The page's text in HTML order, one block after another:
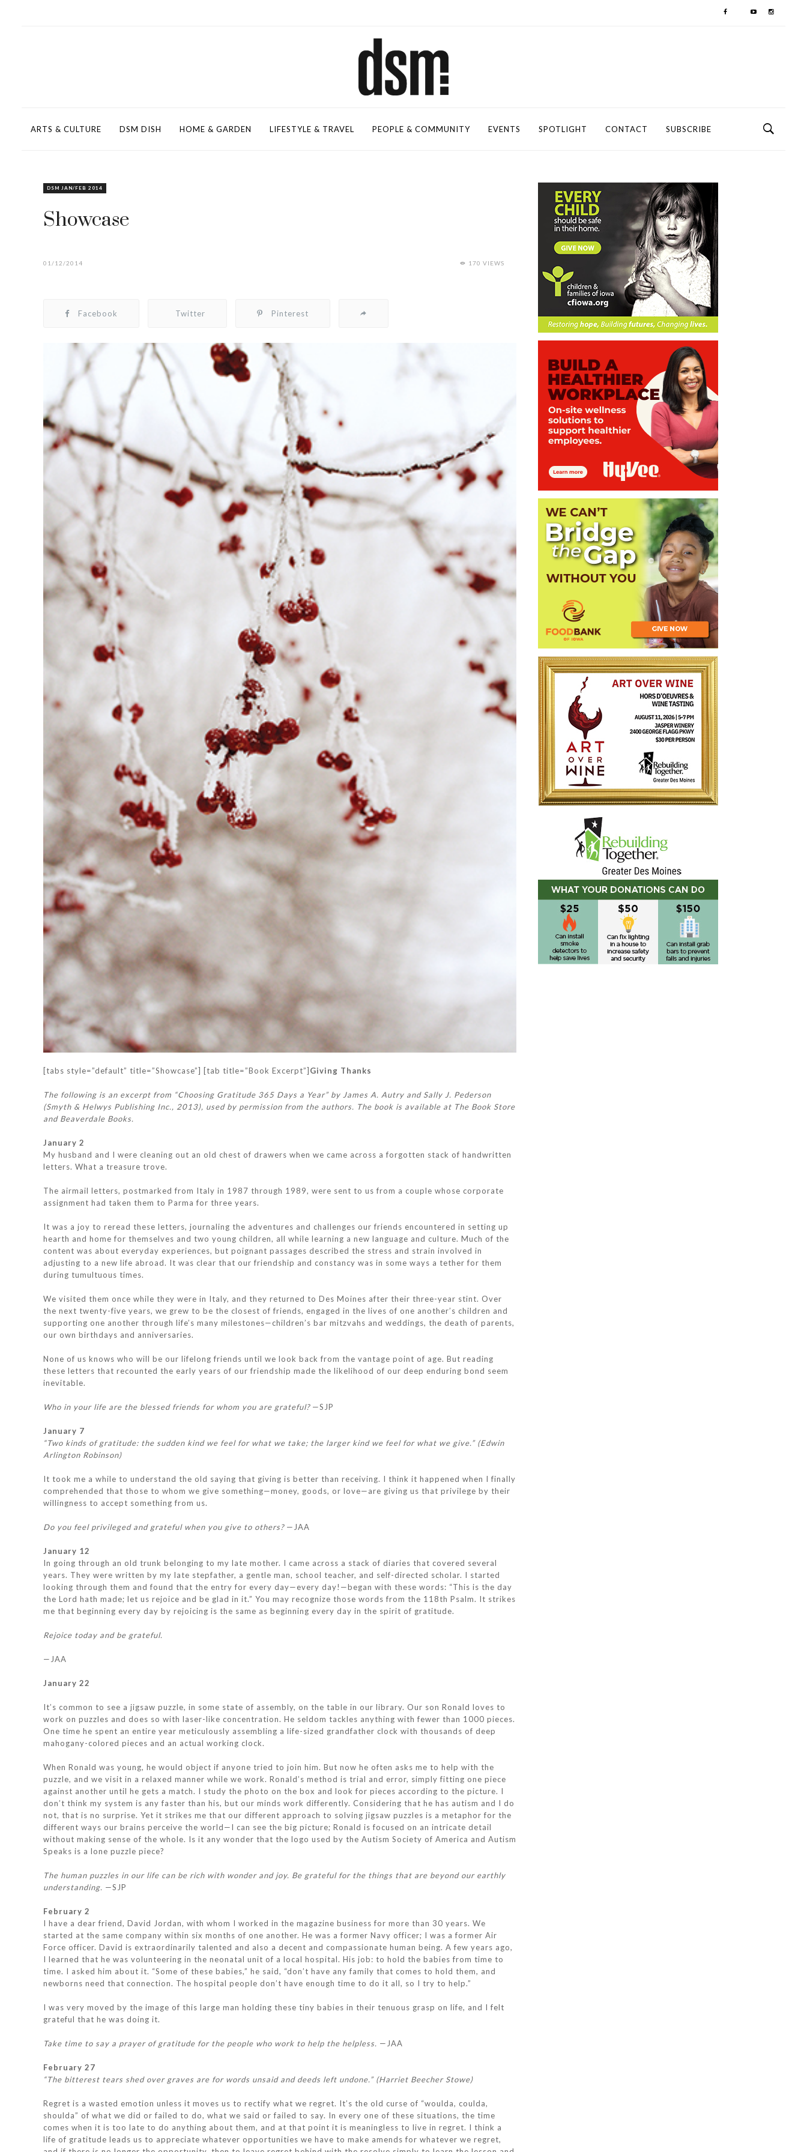
ARTS & CULTURE DSM DISH HOME & GARDEN LIFESTYLE & TRAVEL PEOPLE & COMMUNITY EVENTS SPOTLIGHT CONTACT SUBSCRIBE
DSM JAN/FEB 2014
Showcase
01/12/2014 170 VIEWS
Facebook Twitter Pinterest
[tabs style=”default” title=”Showcase”] [tab title=”Book Excerpt”] Giving Thanks
The following is an excerpt from “Choosing Gratitude 365 Days a Year” by James A. Autry and Sally J. Pederson
(Smyth & Helwys Publishing Inc., 2013), used by permission from the authors. The book is available at The Book Store
and Beaverdale Books.
January 2
My husband and I were cleaning out an old chest of drawers when we came across a forgotten stack of handwritten
letters. What a treasure trove.
The airmail letters, postmarked from Italy in 1987 through 1989, were sent to us from a couple whose corporate
assignment had taken them to Parma for three years.
It was a joy to reread these letters, journaling the adventures and challenges our friends encountered in setting up
hearth and home for themselves and two young children, all while learning a new language and culture. Much of the
content was about everyday experiences, but poignant passages described the stress and strain involved in
adjusting to a new life abroad. It was clear that our friendship and constancy was in some ways a tether for them
during tumultuous times.
We visited them once while they were in Italy, and they returned to Des Moines after their three-year stint. Over
the next twenty-five years, we grew to be the closest of friends, engaged in the lives of one another’s children and
supporting one another through life’s many milestones—children’s bar mitzvahs and weddings, the death of parents,
our own birthdays and anniversaries.
None of us knows who will be our lifelong friends until we look back from the vantage point of age. But reading
these letters that recounted the early years of our friendship made the likelihood of our deep enduring bond seem
inevitable.
Who in your life are the blessed friends for whom you are grateful?—SJP
January 7
“Two kinds of gratitude: the sudden kind we feel for what we take; the larger kind we feel for what we give.” (Edwin
Arlington Robinson)
It took me a while to understand the old saying that giving is better than receiving. I think it happened when I finally
comprehended that those to whom we give something—money, goods, or love—are giving us that privilege by their
willingness to accept something from us.
Do you feel privileged and grateful when you give to others?—JAA
January 12
In going through an old trunk belonging to my late mother. I came across a stack of diaries that covered several
years. They were written by my late stepfather, a gentle man, school teacher, and self-directed scholar. I started
looking through them and found that the entry for every day—every day!—began with these words: “This is the day
the Lord hath made; let us rejoice and be glad in it.” You may recognize those words from the 118th Psalm. It strikes
me that beginning every day by rejoicing is the same as beginning every day in the spirit of gratitude.
Rejoice today and be grateful.
—JAA
January 22
It’s common to see a jigsaw puzzle, in some state of assembly, on the table in our library. Our son Ronald loves to
work on puzzles and does so with laser-like concentration. He seldom tackles anything with fewer than 1000 pieces.
One time he spent an entire year meticulously assembling a life-sized grandfather clock with thousands of deep
mahogany-colored pieces and an actual working clock.
When Ronald was young, he would object if anyone tried to join him. But now he often asks me to help with the
puzzle, and we visit in a relaxed manner while we work. Ronald’s method is trial and error, simply fitting one piece
against another until he gets a match. I study the photo on the box and look for pieces according to the picture. I
don’t think my system is any faster than his, but our minds work differently. Considering that he has autism and I do
not, that is no surprise. Yet it strikes me that our different approach to solving jigsaw puzzles is a metaphor for the
different ways our brains perceive the world—I can see the big picture; Ronald is focused on an intricate detail
without making sense of the whole. Is it any wonder that the logo used by the Autism Society of America and Autism
Speaks is a lone puzzle piece?
The human puzzles in our life can be rich with wonder and joy. Be grateful for the things that are beyond our earthly
understanding. —SJP
February 2
I have a dear friend, David Jordan, with whom I worked in the magazine business for more than 30 years. We
started at the same company within six months of one another. He was a former Navy officer; I was a former Air
Force officer. David is extraordinarily talented and also a decent and compassionate human being. A few years ago,
I learned that he was volunteering in the neonatal unit of a local hospital. His job: to hold the babies from time to
time. I asked him about it. “Some of these babies,” he said, “don’t have any family that comes to hold them, and
newborns need that connection. The hospital people don’t have enough time to do it all, so I try to help.”
I was very moved by the image of this large man holding these tiny babies in their tenuous grasp on life, and I felt
grateful that he was doing it.
Take time to say a prayer of gratitude for the people who work to help the helpless. —JAA
February 27
“The bitterest tears shed over graves are for words unsaid and deeds left undone.” (Harriet Beecher Stowe)
Regret is a wasted emotion unless it moves us to rectify what we regret. It’s the old curse of “woulda, coulda,
shoulda” of what we did or failed to do, what we said or failed to say. In every one of these situations, the time
comes when it is too late to do anything about them, and at that point it is meaningless to live in regret. I think a
life of gratitude leads us to appreciate whatever opportunities we have to make amends for whatever we regret,